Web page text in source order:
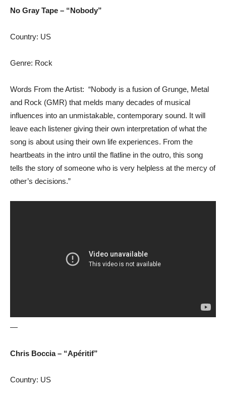
No Gray Tape – “Nobody”
Country: US
Genre: Rock
Words From the Artist: “Nobody is a fusion of Grunge, Metal
and Rock (GMR) that melds many decades of musical
influences into an unmistakable, contemporary sound. It will
leave each listener giving their own interpretation of what the
song is about using their own life experiences. From the
heartbeats in the intro until the flatline in the outro, this song
tells the story of someone who is very helpless at the mercy of
other’s decisions.”
—
Chris Boccia – “Apéritif”
Country: US